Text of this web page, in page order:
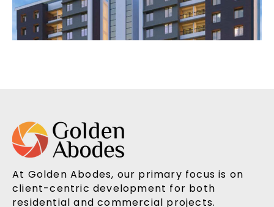
At Golden Abodes, our primary focus is on
client-centric development for both
residential and commercial projects.